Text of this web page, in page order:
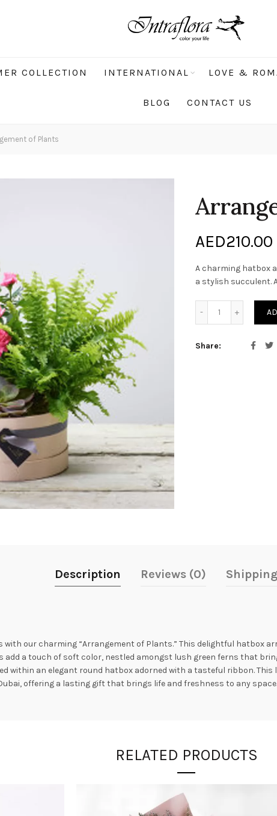
COLLECTION INTERNATIONAL LOVE &
BLOG CONTACT US
of Plants
AED210.00
A charming hatbox
a stylish succulent.
Arrangement
Share
Description Reviews (0)
our charming “Arrangement of Plants.” This delightful hatbox
add a touch of soft color, nestled amongst lush green ferns that
within an elegant round hatbox adorned with a tasteful ribbon.
offering a lasting gift that brings life and freshness to any space.
RELATED PRODUCTS